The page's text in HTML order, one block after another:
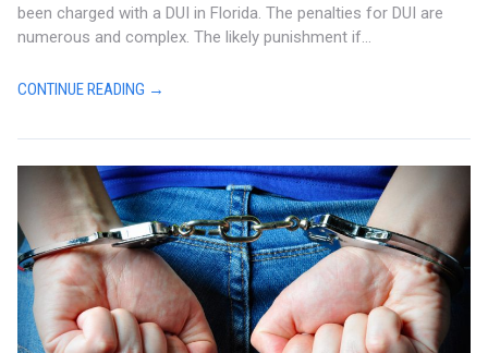
been charged with a DUI in Florida. The penalties for DUI are
numerous and complex. The likely punishment if...
CONTINUE READING →